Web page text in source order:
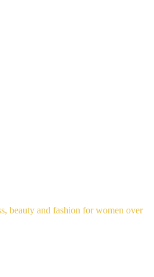
beauty and fashion for women over